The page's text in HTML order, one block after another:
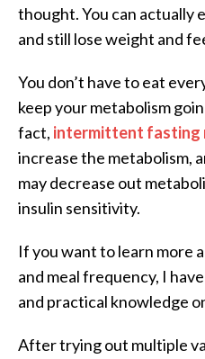
thought. You can actually
and still lose weight and
You don’t have to eat
keep your metabolism
fact, intermittent fasting
increase the metabolism,
may decrease out
insulin sensitivity.
If you want to learn
and meal frequency, I
and practical knowledge
After trying out multiple